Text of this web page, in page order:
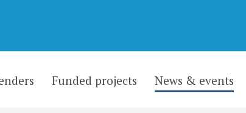
Funded projects News & events